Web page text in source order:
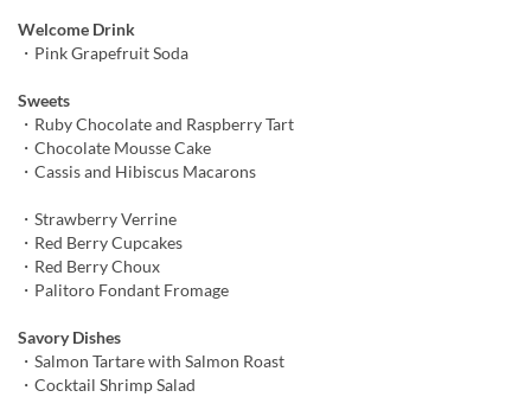
Welcome Drink
・Pink Grapefruit Soda
Sweets
・Ruby Chocolate and Raspberry Tart
・Chocolate Mousse Cake
・Cassis and Hibiscus Macarons
・Strawberry Verrine
・Red Berry Cupcakes
・Red Berry Choux
・Palitoro Fondant Fromage
Savory Dishes
・Salmon Tartare with Salmon Roast
・Cocktail Shrimp Salad